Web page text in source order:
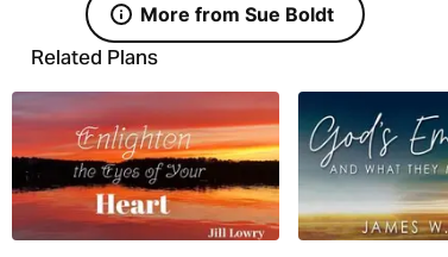
More from Sue Boldt
Related Plans